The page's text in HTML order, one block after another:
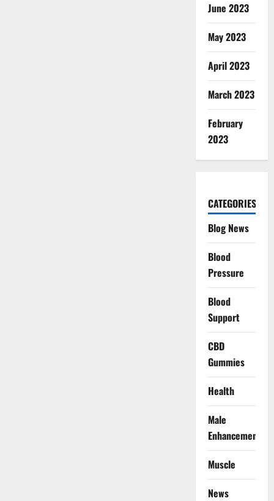
June 2023
May 2023
April 2023
March 2023
February
2023
CATEGORIES
Blog News
Blood
Pressure
Blood
Support
CBD
Gummies
Health
Male
Enhancement
Muscle
News